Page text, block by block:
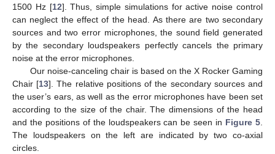
1500 Hz [12]. Thus, simple simulations for active noise control
can neglect the effect of the head. As there are two secondary
sources and two error microphones, the sound field generated
by the secondary loudspeakers perfectly cancels the primary
noise at the error microphones.
Our noise-canceling chair is based on the X Rocker Gaming
Chair [13]. The relative positions of the secondary sources and
the user’s ears, as well as the error microphones have been set
according to the size of the chair. The dimensions of the head
and the positions of the loudspeakers can be seen in Figure 5.
The loudspeakers on the left are indicated by two co-axial
circles.